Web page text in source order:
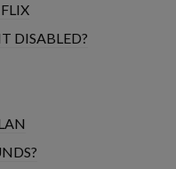
DISABLED?